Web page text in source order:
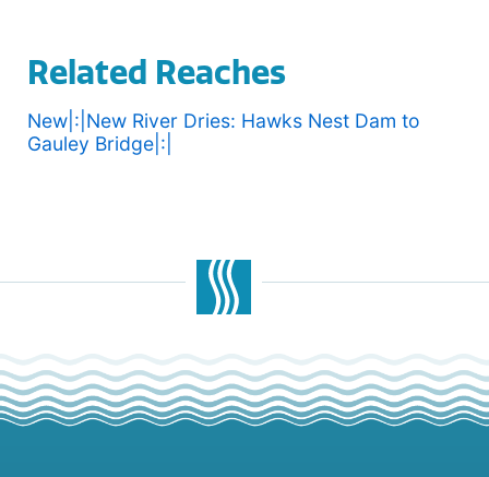
Related Reaches
New|:|New River Dries: Hawks Nest Dam to
Gauley Bridge|:|